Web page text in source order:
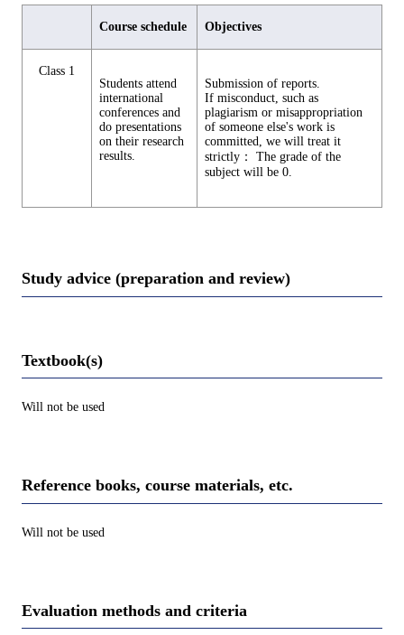
Course schedule Objectives
Class 1
Students attend
international
conferences and
do presentations
on their research
results.
Submission of reports.
If misconduct, such as
plagiarism or misappropriation
of someone else's work is
committed, we will treat it
strictly： The grade of the
subject will be 0.
Study advice (preparation and review)
Textbook(s)
Will not be used
Reference books, course materials, etc.
Will not be used
Evaluation methods and criteria